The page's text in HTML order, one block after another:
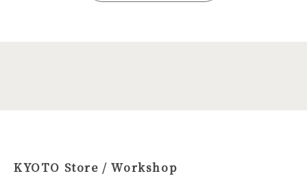
KYOTO Store / Workshop